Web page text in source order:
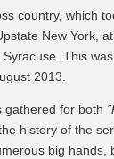
country, which
New York,
Syracuse. This
2013.
gathered for both
history of the
big